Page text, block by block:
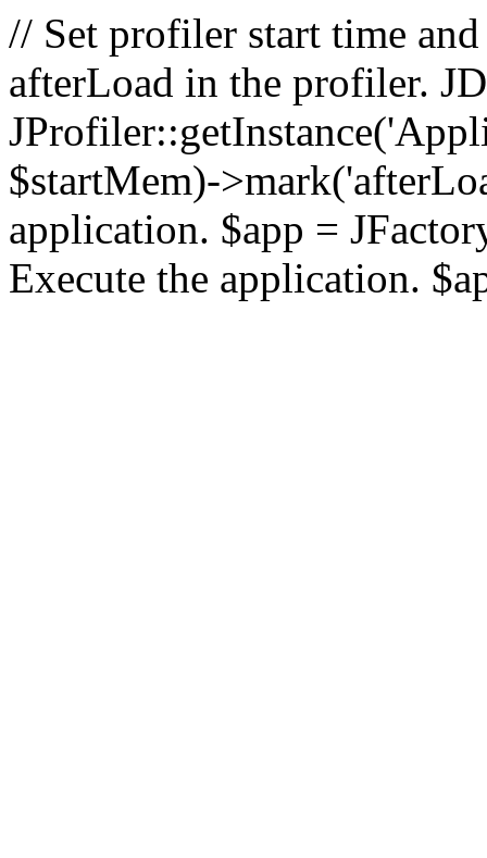
// Set profiler start time
afterLoad in the profiler.
$startMem)-
application. $app =
Execute the application.